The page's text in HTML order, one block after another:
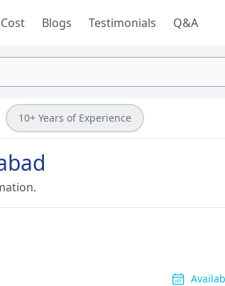
Cost Blogs Testimonials Q&A
10+ Years of Experience